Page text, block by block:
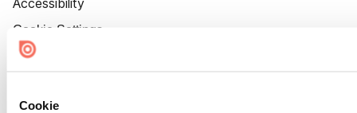
Cookie
Accessibility
Cookie Settings